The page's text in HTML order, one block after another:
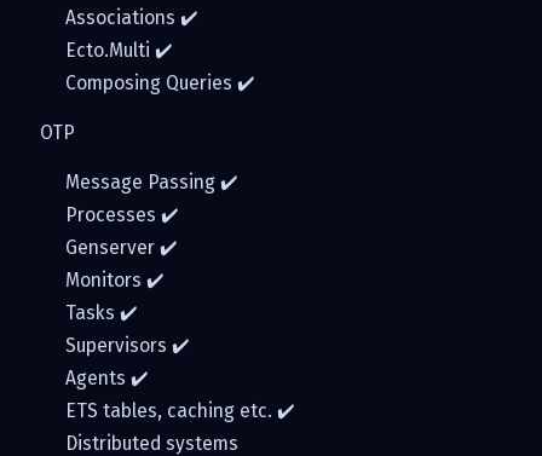
Associations ✔️
Ecto.Multi ✔️
Composing Queries ✔️
OTP
Message Passing ✔️
Processes ✔️
Genserver ✔️
Monitors ✔️
Tasks ✔️
Supervisors ✔️
Agents ✔️
ETS tables, caching etc. ✔️
Distributed systems